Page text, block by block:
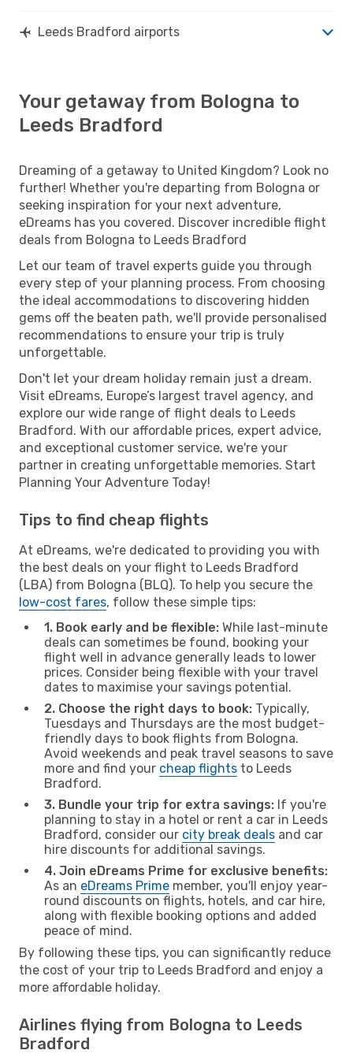
Leeds Bradford airports
Your getaway from Bologna to
Leeds Bradford
Dreaming of a getaway to United Kingdom? Look no
further! Whether you're departing from Bologna or
seeking inspiration for your next adventure,
eDreams has you covered. Discover incredible flight
deals from Bologna to Leeds Bradford
Let our team of travel experts guide you through
every step of your planning process. From choosing
the ideal accommodations to discovering hidden
gems off the beaten path, we'll provide personalised
recommendations to ensure your trip is truly
unforgettable.
Don't let your dream holiday remain just a dream.
Visit eDreams, Europe’s largest travel agency, and
explore our wide range of flight deals to Leeds
Bradford. With our affordable prices, expert advice,
and exceptional customer service, we're your
partner in creating unforgettable memories. Start
Planning Your Adventure Today!
Tips to find cheap flights
At eDreams, we're dedicated to providing you with
the best deals on your flight to Leeds Bradford
(LBA) from Bologna (BLQ). To help you secure the
low-cost fares, follow these simple tips:
1. Book early and be flexible: While last-minute
deals can sometimes be found, booking your
flight well in advance generally leads to lower
prices. Consider being flexible with your travel
dates to maximise your savings potential.
2. Choose the right days to book: Typically,
Tuesdays and Thursdays are the most budget-
friendly days to book flights from Bologna.
Avoid weekends and peak travel seasons to save
more and find your cheap flights to Leeds
Bradford.
3. Bundle your trip for extra savings: If you're
planning to stay in a hotel or rent a car in Leeds
Bradford, consider our city break deals and car
hire discounts for additional savings.
4. Join eDreams Prime for exclusive benefits:
As an eDreams Prime member, you'll enjoy year-
round discounts on flights, hotels, and car hire,
along with flexible booking options and added
peace of mind.
By following these tips, you can significantly reduce
the cost of your trip to Leeds Bradford and enjoy a
more affordable holiday.
Airlines flying from Bologna to Leeds
Bradford